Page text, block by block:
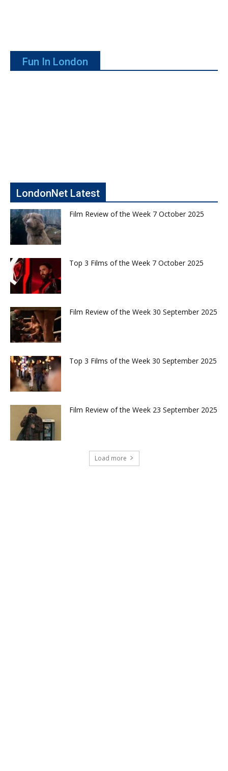
Fun In London
LondonNet Latest
Film Review of the Week 7 October 2025
Top 3 Films of the Week 7 October 2025
Film Review of the Week 30 September 2025
Top 3 Films of the Week 30 September 2025
Film Review of the Week 23 September 2025
Load more